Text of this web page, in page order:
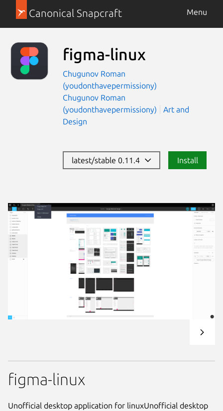
Canonical Snapcraft Menu
figma-linux
Chugunov Roman
(youdonthavepermissiony)
Chugunov Roman
(youdonthavepermissiony)
Art and
Design
latest/stable 0.11.4 Install
figma-linux
Unofficial desktop application for linuxUnofficial desktop